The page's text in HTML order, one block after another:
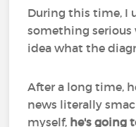
During this time, I
something serious
idea what the
After a long time,
news literally
myself, he's going